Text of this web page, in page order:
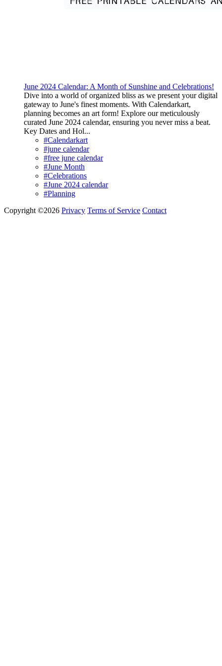
June 2024 Calendar: A Month of Sunshine and Celebrations!
Dive into a world of organized bliss as we present your digital
gateway to June's finest moments. With Calendarkart,
planning becomes an art form! Explore our meticulously
curated June 2024 calendar, ensuring you never miss a beat.
Key Dates and Hol...
#Calendarkart
#june calendar
#free june calendar
#June Month
#Celebrations
#June 2024 calendar
#Planning
Copyright ©2026 Privacy Terms of Service Contact